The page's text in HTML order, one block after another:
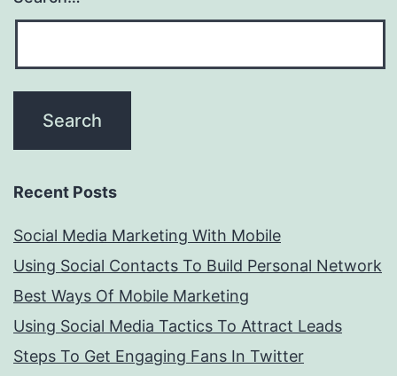
Recent Posts
Social Media Marketing With Mobile
Using Social Contacts To Build Personal Network
Best Ways Of Mobile Marketing
Using Social Media Tactics To Attract Leads
Steps To Get Engaging Fans In Twitter